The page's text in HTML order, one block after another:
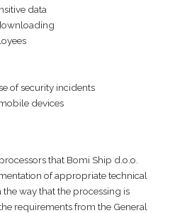
data
of security incidents
devices
that Bomi Ship d.o.o.
of appropriate technical
way that the processing is
requirements from the General